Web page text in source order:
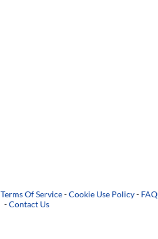
Terms Of Service-Cookie Use Policy- FAQ
-Contact Us